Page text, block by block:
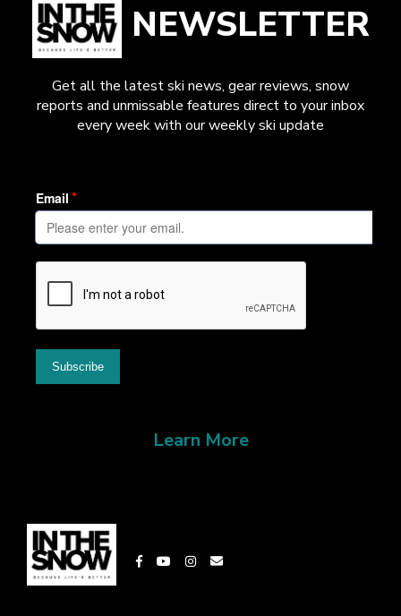
NEWSLETTER
Get all the latest ski news, gear reviews, snow
reports and unmissable features direct to your inbox
every week with our weekly ski update
Learn More